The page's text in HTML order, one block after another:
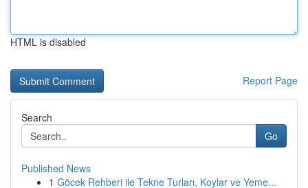
HTML is disabled
Report Page
Search
Go
Published News
1 Göcek Rehberi ile Tekne Turları, Koylar ve Yeme...